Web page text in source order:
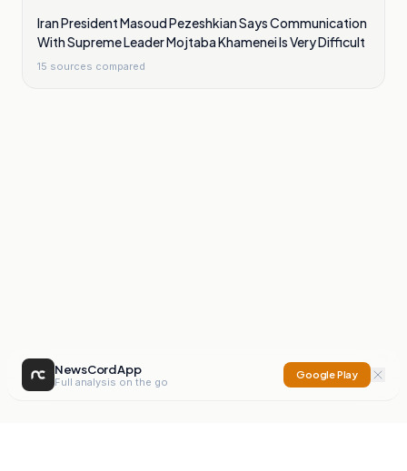
Iran President Masoud Pezeshkian Says Communication
With Supreme Leader Mojtaba Khamenei Is Very Difficult
15 sources compared
NewsCord App
Full analysis on the go
Google Play